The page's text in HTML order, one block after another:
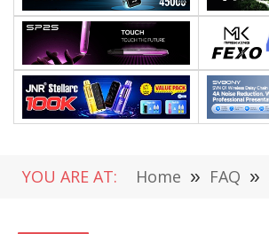
YOU ARE AT: Home » FAQ »